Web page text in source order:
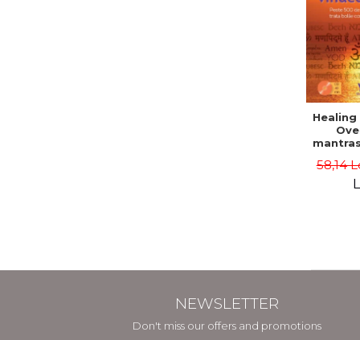
body
58,14
NEWSLETTER
Don't miss our offers and promotions